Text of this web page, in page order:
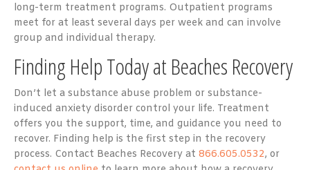
long-term treatment programs. Outpatient programs
meet for at least several days per week and can involve
group and individual therapy.
Finding Help Today at Beaches Recovery
Don’t let a substance abuse problem or substance-
induced anxiety disorder control your life. Treatment
offers you the support, time, and guidance you need to
recover. Finding help is the first step in the recovery
process. Contact Beaches Recovery at 866.605.0532, or